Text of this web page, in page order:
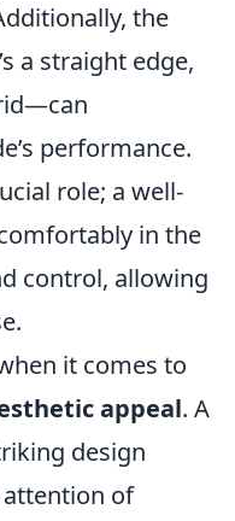
the
a straight edge,
performance.
role; a well-
in the
control, allowing
it comes to
appeal. A
design
of